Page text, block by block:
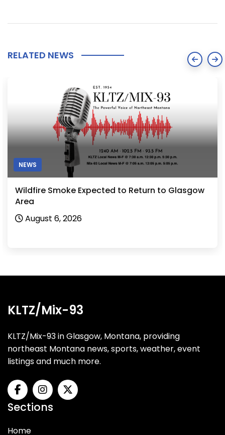
RELATED NEWS
NEWS
Wildfire Smoke Expected to Return to Glasgow
Area
August 6, 2026
KLTZ/Mix-93
KLTZ/Mix-93 in Glasgow, Montana, providing
northeast Montana news, sports, weather, event
listings and much more.
Sections
Home